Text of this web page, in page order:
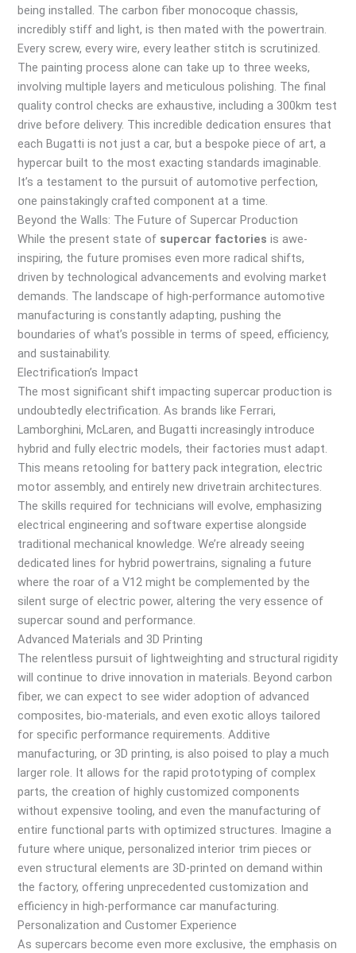
being installed. The carbon fiber monocoque chassis,
incredibly stiff and light, is then mated with the powertrain.
Every screw, every wire, every leather stitch is scrutinized.
The painting process alone can take up to three weeks,
involving multiple layers and meticulous polishing. The final
quality control checks are exhaustive, including a 300km test
drive before delivery. This incredible dedication ensures that
each Bugatti is not just a car, but a bespoke piece of art, a
hypercar built to the most exacting standards imaginable.
It’s a testament to the pursuit of automotive perfection,
one painstakingly crafted component at a time.
Beyond the Walls: The Future of Supercar Production
While the present state of supercar factories is awe-
inspiring, the future promises even more radical shifts,
driven by technological advancements and evolving market
demands. The landscape of high-performance automotive
manufacturing is constantly adapting, pushing the
boundaries of what’s possible in terms of speed, efficiency,
and sustainability.
Electrification’s Impact
The most significant shift impacting supercar production is
undoubtedly electrification. As brands like Ferrari,
Lamborghini, McLaren, and Bugatti increasingly introduce
hybrid and fully electric models, their factories must adapt.
This means retooling for battery pack integration, electric
motor assembly, and entirely new drivetrain architectures.
The skills required for technicians will evolve, emphasizing
electrical engineering and software expertise alongside
traditional mechanical knowledge. We’re already seeing
dedicated lines for hybrid powertrains, signaling a future
where the roar of a V12 might be complemented by the
silent surge of electric power, altering the very essence of
supercar sound and performance.
Advanced Materials and 3D Printing
The relentless pursuit of lightweighting and structural rigidity
will continue to drive innovation in materials. Beyond carbon
fiber, we can expect to see wider adoption of advanced
composites, bio-materials, and even exotic alloys tailored
for specific performance requirements. Additive
manufacturing, or 3D printing, is also poised to play a much
larger role. It allows for the rapid prototyping of complex
parts, the creation of highly customized components
without expensive tooling, and even the manufacturing of
entire functional parts with optimized structures. Imagine a
future where unique, personalized interior trim pieces or
even structural elements are 3D-printed on demand within
the factory, offering unprecedented customization and
efficiency in high-performance car manufacturing.
Personalization and Customer Experience
As supercars become even more exclusive, the emphasis on